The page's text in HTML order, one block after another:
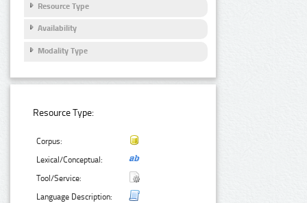
Resource Type
Availability
Modality Type
Resource Type:
Corpus:
Lexical/Conceptual:
Tool/Service:
Language Description: